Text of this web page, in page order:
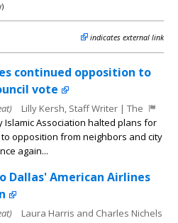
indicates external link
continued opposition to
vote
Lilly Kersh, Staff Writer | The
Islamic Association halted plans for
opposition from neighbors and city
again...
Dallas' American Airlines
Laura Harris and Charles Nichels